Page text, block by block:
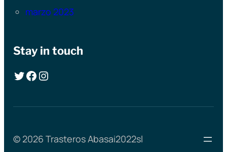
marzo 2023
Stay in touch
Twitter Facebook Instagram
© 2026 Trasteros Abasai2022sl